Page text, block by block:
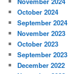
October 2024
September 2024
November 2023
October 2023
September 2023
December 2022